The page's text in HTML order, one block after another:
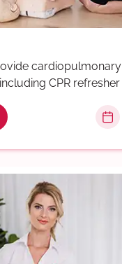
cardiopulmonary
CPR refresher